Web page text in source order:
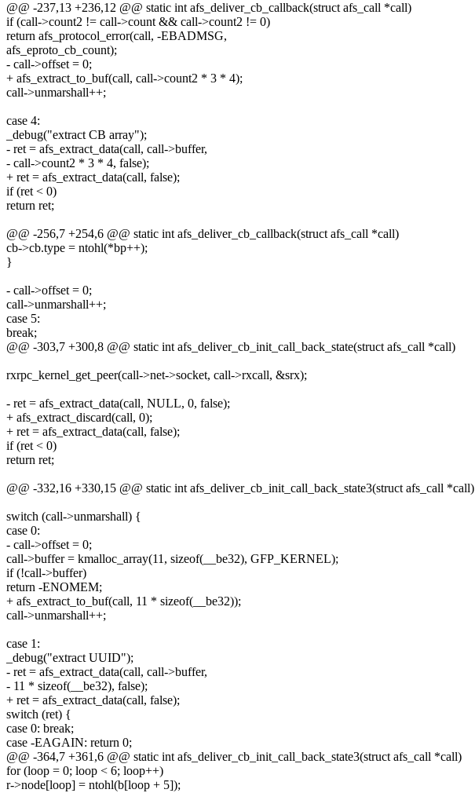
@@ -237,13 +236,12 @@ static int afs_deliver_cb_callback(struct afs_call *call)
if (call->count2 != call->count && call->count2 != 0)
return afs_protocol_error(call, -EBADMSG,
afs_eproto_cb_count);
- call->offset = 0;
+ afs_extract_to_buf(call, call->count2 * 3 * 4);
call->unmarshall++;
case 4:
_debug("extract CB array");
- ret = afs_extract_data(call, call->buffer,
- call->count2 * 3 * 4, false);
+ ret = afs_extract_data(call, false);
if (ret < 0)
return ret;
@@ -256,7 +254,6 @@ static int afs_deliver_cb_callback(struct afs_call *call)
cb->cb.type = ntohl(*bp++);
}
- call->offset = 0;
call->unmarshall++;
case 5:
break;
@@ -303,7 +300,8 @@ static int afs_deliver_cb_init_call_back_state(struct afs_call *call)
rxrpc_kernel_get_peer(call->net->socket, call->rxcall, &srx);
- ret = afs_extract_data(call, NULL, 0, false);
+ afs_extract_discard(call, 0);
+ ret = afs_extract_data(call, false);
if (ret < 0)
return ret;
@@ -332,16 +330,15 @@ static int afs_deliver_cb_init_call_back_state3(struct afs_call *call)
switch (call->unmarshall) {
case 0:
- call->offset = 0;
call->buffer = kmalloc_array(11, sizeof(__be32), GFP_KERNEL);
if (!call->buffer)
return -ENOMEM;
+ afs_extract_to_buf(call, 11 * sizeof(__be32));
call->unmarshall++;
case 1:
_debug("extract UUID");
- ret = afs_extract_data(call, call->buffer,
- 11 * sizeof(__be32), false);
+ ret = afs_extract_data(call, false);
switch (ret) {
case 0: break;
case -EAGAIN: return 0;
@@ -364,7 +361,6 @@ static int afs_deliver_cb_init_call_back_state3(struct afs_call *call)
for (loop = 0; loop < 6; loop++)
r->node[loop] = ntohl(b[loop + 5]);